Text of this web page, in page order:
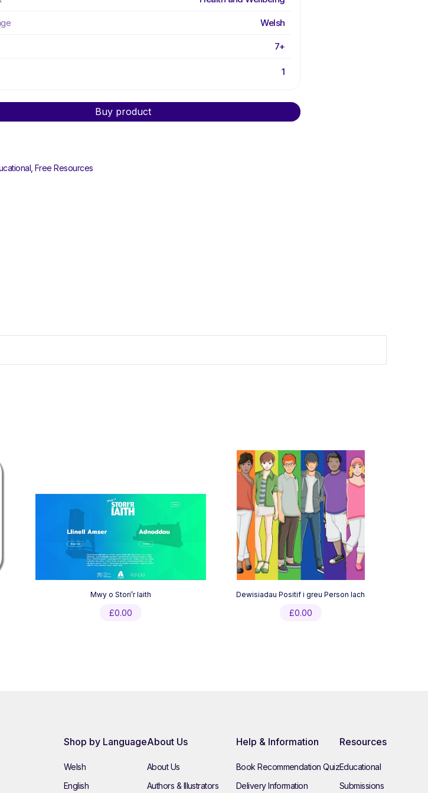
Welsh
7+
1
Buy product
,Free Resources
Mwy o Stori’r Iaith
£0.00
Dewisiadau Positif i greu Person Iach
£0.00
Shop by Language
Welsh
English
About Us
About Us
Authors & Illustrators
Help & Information
Book Recommendation Quiz
Delivery Information
Resources
Educational
Submissions